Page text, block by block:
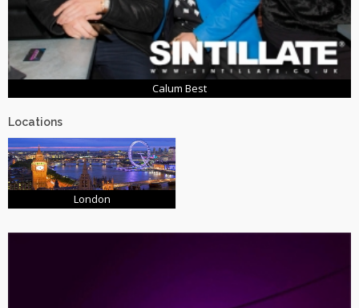
Calum Best
Locations
London